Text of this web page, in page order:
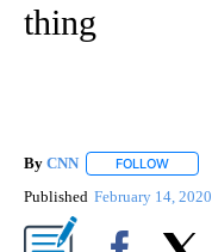
thing
By CNN FOLLOW
Published February 14, 2020